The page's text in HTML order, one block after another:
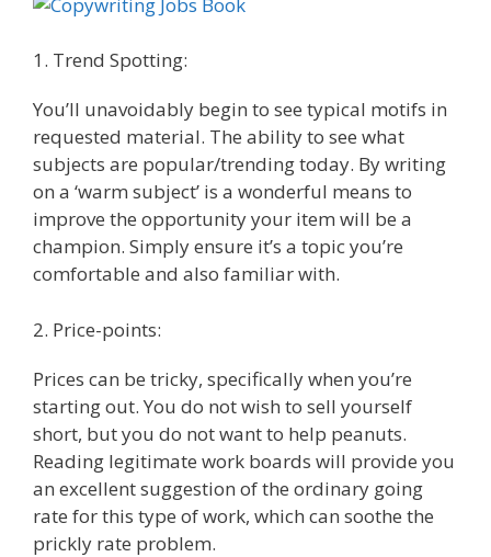
1. Trend Spotting:
You’ll unavoidably begin to see typical motifs in
requested material. The ability to see what
subjects are popular/trending today. By writing
on a ‘warm subject’ is a wonderful means to
improve the opportunity your item will be a
champion. Simply ensure it’s a topic you’re
comfortable and also familiar with.
2. Price-points:
Prices can be tricky, specifically when you’re
starting out. You do not wish to sell yourself
short, but you do not want to help peanuts.
Reading legitimate work boards will provide you
an excellent suggestion of the ordinary going
rate for this type of work, which can soothe the
prickly rate problem.